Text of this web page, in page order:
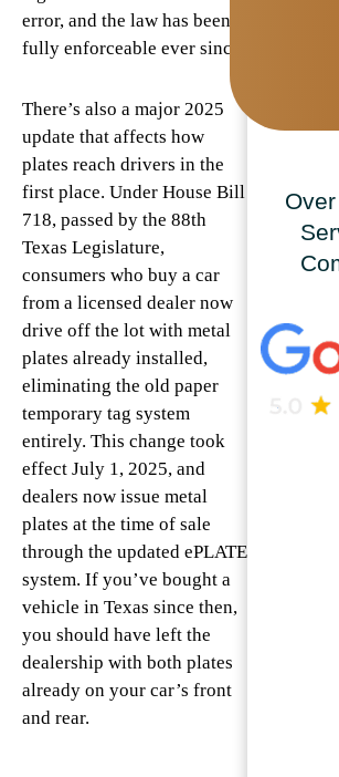
error, and the law has been
fully enforceable ever since.
There’s also a major 2025
update that affects how
plates reach drivers in the
first place. Under House Bill
718, passed by the 88th
Texas Legislature,
consumers who buy a car
from a licensed dealer now
drive off the lot with metal
plates already installed,
eliminating the old paper
temporary tag system
entirely. This change took
effect July 1, 2025, and
dealers now issue metal
plates at the time of sale
through the updated ePLATE
system. If you’ve bought a
vehicle in Texas since then,
you should have left the
dealership with both plates
already on your car’s front
and rear.